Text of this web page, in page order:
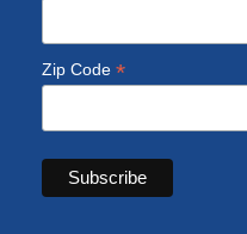
Zip Code *